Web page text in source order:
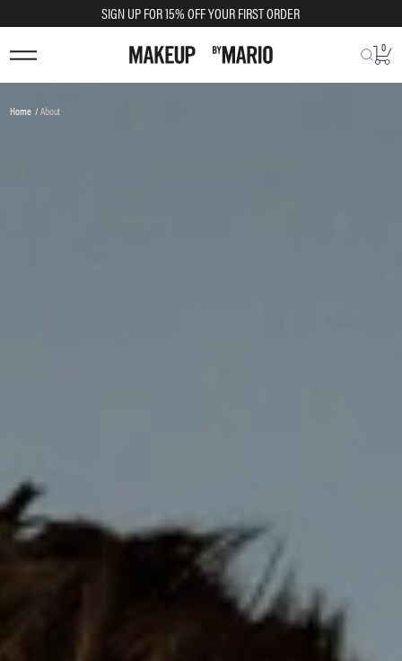
SIGN UP FOR 15% OFF YOUR FIRST ORDER
0
You
Home About